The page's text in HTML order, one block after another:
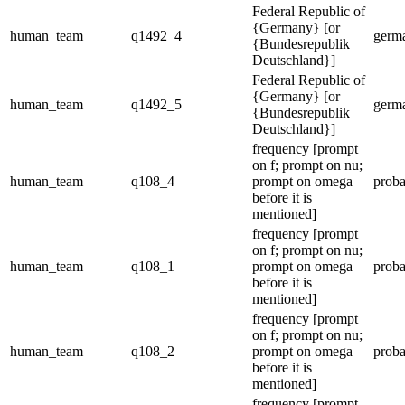
human_team q1492_4
Federal Republic of
{Germany} [or
{Bundesrepublik
Deutschland}]
human_team q1492_5
Federal Republic of
{Germany} [or
{Bundesrepublik
Deutschland}]
human_team q108_4
frequency [prompt
on f; prompt on nu;
prompt on omega
before it is
mentioned]
human_team q108_1
frequency [prompt
on f; prompt on nu;
prompt on omega
before it is
mentioned]
human_team q108_2
frequency [prompt
on f; prompt on nu;
prompt on omega
before it is
mentioned]